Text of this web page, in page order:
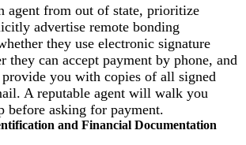
agent from out of state, prioritize
advertise remote bonding
they use electronic signature
they can accept payment by phone, and
you with copies of all signed
A reputable agent will walk you
before asking for payment.
and Financial Documentation